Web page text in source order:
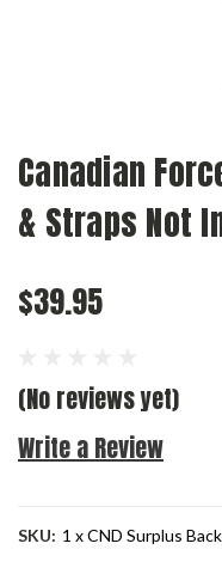
Canadian
& Straps Not
$39.95
(No reviews yet)
Write a Review
SKU: 1 x CND Surplus